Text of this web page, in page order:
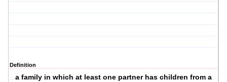
Definition
a family in which at least one partner has children from a